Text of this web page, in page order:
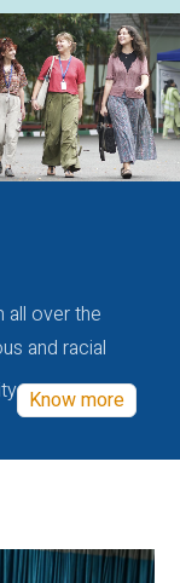
all over the
and racial
Know more